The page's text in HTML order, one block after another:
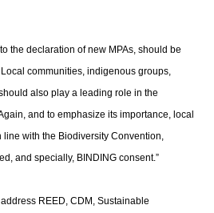
the declaration of new MPAs, should be
communities, indigenous groups,
also play a leading role in the
and to emphasize its importance, local
with the Biodiversity Convention,
and specially, BINDING consent.”
REED, CDM, Sustainable